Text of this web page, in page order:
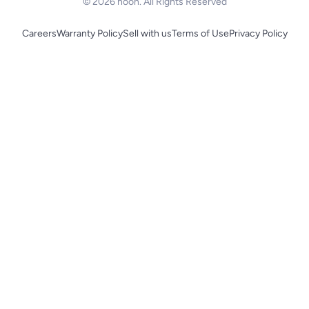
CareersWarranty PolicySell with usTerms of UsePrivacy Policy